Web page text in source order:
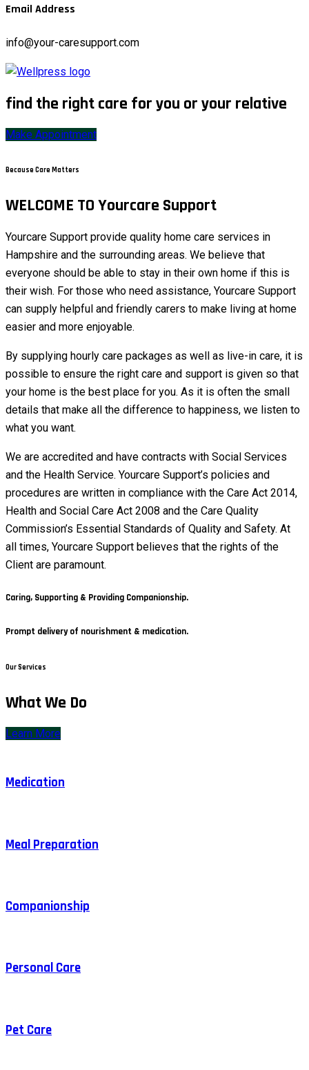
Email Address
info@your-caresupport.com
find the right care for you or your relative
Make Appointment
Because Care Matters
WELCOME TO Yourcare Support
Yourcare Support provide quality home care services in
Hampshire and the surrounding areas. We believe that
everyone should be able to stay in their own home if this is
their wish. For those who need assistance, Yourcare Support
can supply helpful and friendly carers to make living at home
easier and more enjoyable.
By supplying hourly care packages as well as live-in care, it is
possible to ensure the right care and support is given so that
your home is the best place for you. As it is often the small
details that make all the difference to happiness, we listen to
what you want.
We are accredited and have contracts with Social Services
and the Health Service. Yourcare Support’s policies and
procedures are written in compliance with the Care Act 2014,
Health and Social Care Act 2008 and the Care Quality
Commission’s Essential Standards of Quality and Safety. At
all times, Yourcare Support believes that the rights of the
Client are paramount.
Caring, Supporting & Providing Companionship.
Prompt delivery of nourishment & medication.
Our Services
What We Do
Learn More
Medication
Meal Preparation
Companionship
Personal Care
Pet Care